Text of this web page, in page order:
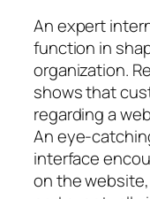
An expert
function in
organization.
shows that
regarding a
An eye-
interface
on the